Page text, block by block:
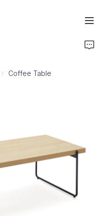
Coffee Table
Coffee Table